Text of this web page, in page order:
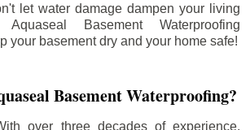
let water damage dampen your living
Basement Waterproofing
your basement dry and your home safe!
Basement Waterproofing?
over three decades of experience,